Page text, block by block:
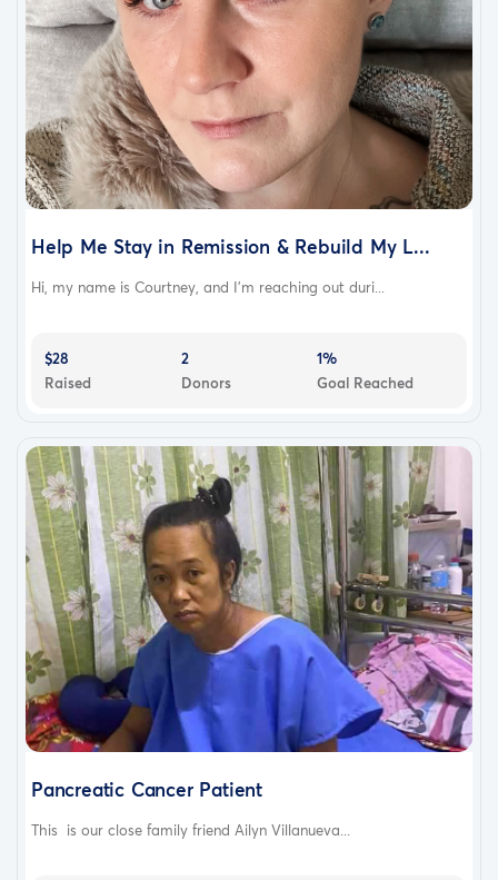
Help Me Stay in Remission & Rebuild My L...
Hi, my name is Courtney, and I'm reaching out duri...
$28
Raised
2
Donors
1%
Goal Reached
Pancreatic Cancer Patient
This is our close family friend Ailyn Villanueva...